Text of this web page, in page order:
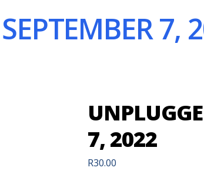
7,
7, 2022
R30.00